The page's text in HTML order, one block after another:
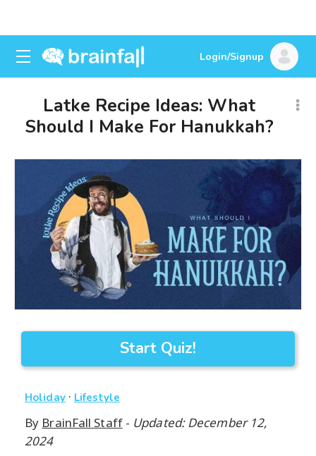
Login/Signup
Latke Recipe Ideas: What
Should I Make For Hanukkah?
Start Quiz!
Holiday· Lifestyle
By BrainFall Staff- Updated: December 12,
2024